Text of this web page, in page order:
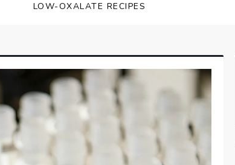
LOW-OXALATE RECIPES